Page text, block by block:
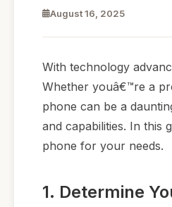
August 16, 2025
With technology
Whether youâ€™re a
phone can be a
and capabilities. In this
phone for your needs.
1. Determine